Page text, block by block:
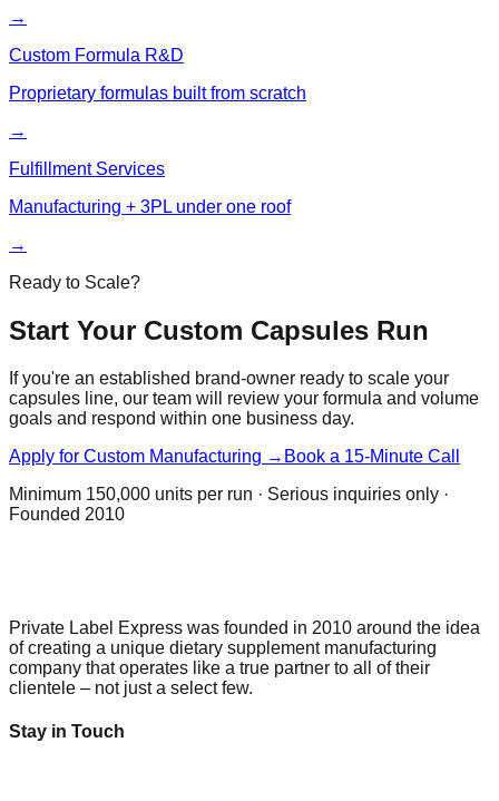
→
Custom Formula R&D
Proprietary formulas built from scratch
→
Fulfillment Services
Manufacturing + 3PL under one roof
→
Ready to Scale?
Start Your Custom Capsules Run
If you're an established brand-owner ready to scale your
capsules line, our team will review your formula and volume
goals and respond within one business day.
Apply for Custom Manufacturing → Book a 15-Minute Call
Minimum 150,000 units per run · Serious inquiries only ·
Founded 2010
Private Label Express was founded in 2010 around the idea
of creating a unique dietary supplement manufacturing
company that operates like a true partner to all of their
clientele – not just a select few.
Stay in Touch